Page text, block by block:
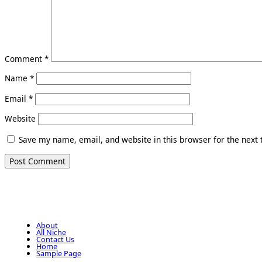
Comment *
Name *
Email *
Website
Save my name, email, and website in this browser for the
About
All Niche
Contact Us
Home
Sample Page